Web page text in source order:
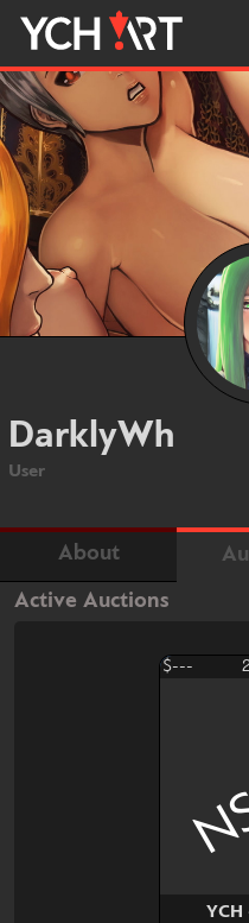
DarklyWh
User
About
Active Auctions
$---
YCH